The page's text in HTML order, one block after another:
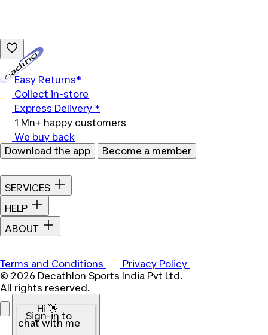
Easy Returns*
Collect in-store
Express Delivery *
1 Mn+ happy customers
We buy back
Download the app
Become a member
SERVICES
HELP
ABOUT
Terms and Conditions
Privacy Policy
© 2026 Decathlon Sports India Pvt Ltd.
All rights reserved.
Hi 👋
Sign-in to
chat with me